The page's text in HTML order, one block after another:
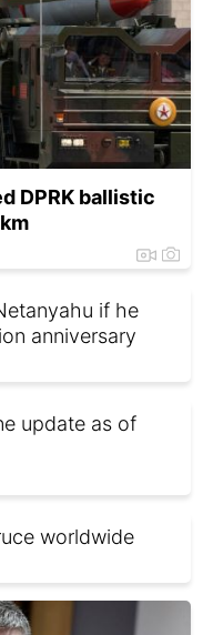
DPRK ballistic
if he
anniversary
update as of
worldwide